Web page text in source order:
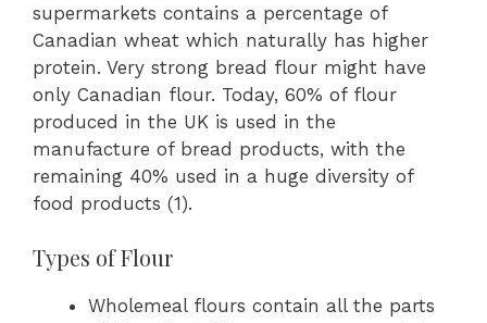
supermarkets contains a percentage of
Canadian wheat which naturally has higher
protein. Very strong bread flour might have
only Canadian flour. Today, 60% of flour
produced in the UK is used in the
manufacture of bread products, with the
remaining 40% used in a huge diversity of
food products (1).
Types of Flour
Wholemeal flours contain all the parts